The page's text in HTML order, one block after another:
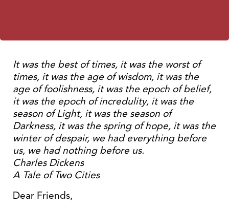
It was the best of times, it was the worst of
times, it was the age of wisdom, it was the
age of foolishness, it was the epoch of belief,
it was the epoch of incredulity, it was the
season of Light, it was the season of
Darkness, it was the spring of hope, it was the
winter of despair, we had everything before
us, we had nothing before us.
Charles Dickens
A Tale of Two Cities
Dear Friends,